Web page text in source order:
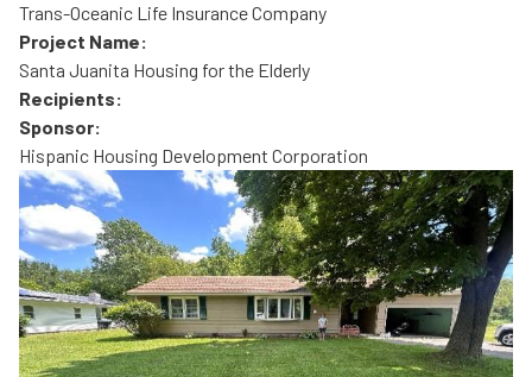
Trans-Oceanic Life Insurance Company
Project Name:
Santa Juanita Housing for the Elderly
Recipients:
Sponsor:
Hispanic Housing Development Corporation